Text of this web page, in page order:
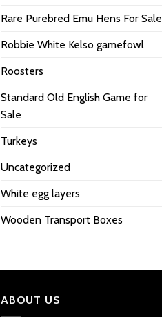
Rare Purebred Emu Hens For Sale
Robbie White Kelso gamefowl
Roosters
Standard Old English Game for
Sale
Turkeys
Uncategorized
White egg layers
Wooden Transport Boxes
ABOUT US